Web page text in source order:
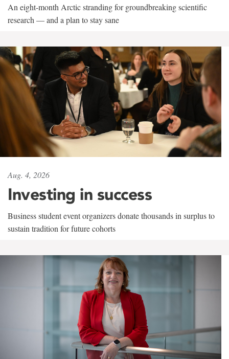
An eight-month Arctic stranding for groundbreaking scientific
research — and a plan to stay sane
Aug. 4, 2026
Investing in success
Business student event organizers donate thousands in surplus to
sustain tradition for future cohorts